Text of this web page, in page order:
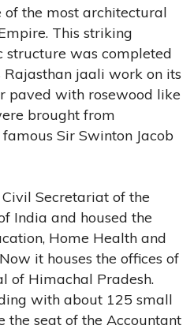
of the most architectural
This striking
structure was completed
jaali work on its
paved with rosewood like
brought from
Sir Swinton Jacob
Secretariat of the
India and housed the
Home Health and
it houses the offices of
of Himachal Pradesh.
with about 125 small
the seat of the Accountant